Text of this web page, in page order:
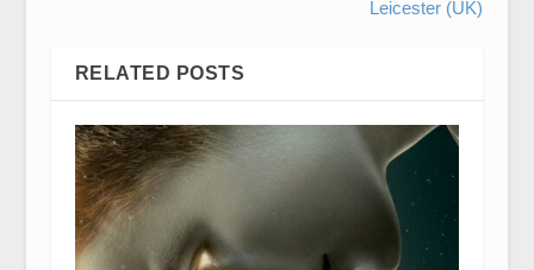
Leicester (UK)
RELATED POSTS